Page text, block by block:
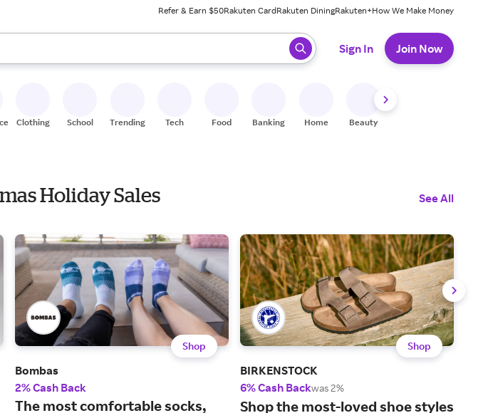
Refer & Earn $50Rakuten CardRakuten DiningRakuten+How We Make Money
arrow keys to review results. When ready, press enter to select.
Sign In Join Now
Clothing School Trending Tech Food Banking Home Beauty
Holiday Sales See All
Shop
Bombas
2% Cash Back
The most comfortable socks,
Shop
BIRKENSTOCK
6% Cash Backwas 2%
Shop the most-loved shoe styles